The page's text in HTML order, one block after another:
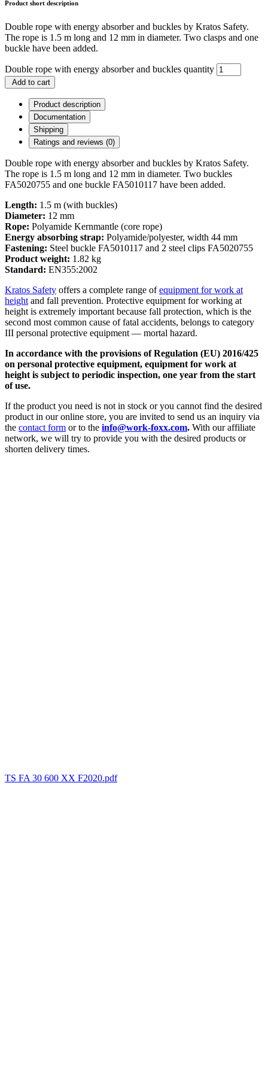
Product short description
Double rope with energy absorber and buckles by Kratos Safety.
The rope is 1.5 m long and 12 mm in diameter. Two clasps and one
buckle have been added.
Double rope with energy absorber and buckles quantity
Add to cart
Product description
Documentation
Shipping
Ratings and reviews (0)
Double rope with energy absorber and buckles by Kratos Safety.
The rope is 1.5 m long and 12 mm in diameter. Two buckles
FA5020755 and one buckle FA5010117 have been added.
Length: 1.5 m (with buckles)
Diameter: 12 mm
Rope: Polyamide Kernmantle (core rope)
Energy absorbing strap: Polyamide/polyester, width 44 mm
Fastening: Steel buckle FA5010117 and 2 steel clips FA5020755
Product weight: 1.82 kg
Standard: EN355:2002
Kratos Safety offers a complete range ofequipment for work at
height and fall prevention. Protective equipment for working at
height is extremely important because fall protection, which is the
second most common cause of fatal accidents, belongs to category
III personal protective equipment — mortal hazard.
In accordance with the provisions of Regulation (EU) 2016/425
on personal protective equipment, equipment for work at
height is subject to periodic inspection, one year from the start
of use.
If the product you need is not in stock or you cannot find the desired
product in our online store, you are invited to send us an inquiry via
the contact form or to the info@work-foxx.com. With our affiliate
network, we will try to provide you with the desired products or
shorten delivery times.
TS FA 30 600 XX F2020.pdf